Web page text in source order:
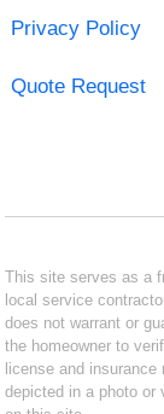
Privacy Policy
Quote Request
This site serves as a
local service
does not warrant or
the homeowner to
license and
depicted in a photo or